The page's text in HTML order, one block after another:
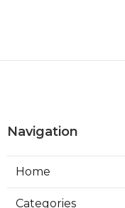
Navigation
Home
Categories